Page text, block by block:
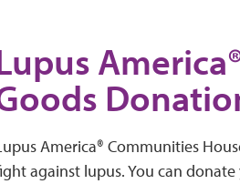
America® Communities
against lupus. You can